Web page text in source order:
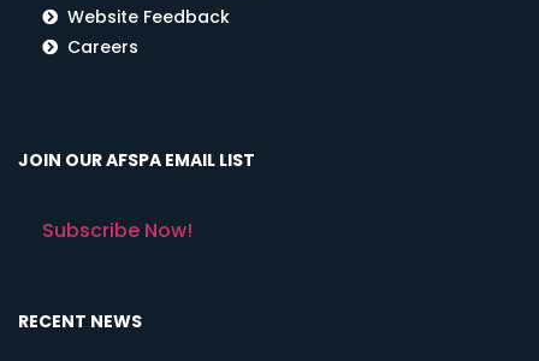
Website Feedback
Careers
JOIN OUR AFSPA EMAIL LIST
Subscribe Now!
RECENT NEWS